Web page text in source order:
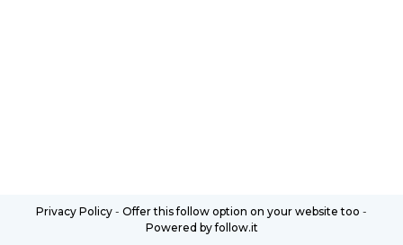
Privacy Policy - Offer this follow option on your website too -
Powered by follow.it